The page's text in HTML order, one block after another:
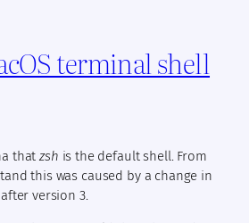
terminal shell
thatzsh is the default shell. From
this was caused by a change in
version 3.